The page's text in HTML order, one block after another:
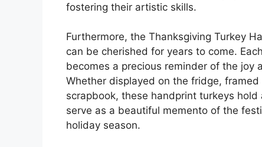
fostering their artistic skills.
Furthermore, the Thanksgiving Turkey
can be cherished for years to come.
becomes a precious reminder of the joy
Whether displayed on the fridge,
scrapbook, these handprint turkeys
serve as a beautiful memento of the
holiday season.